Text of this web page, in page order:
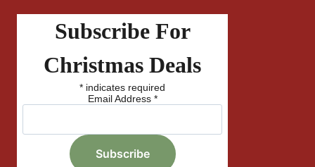
Subscribe For
Christmas Deals
* indicates required
Email Address *